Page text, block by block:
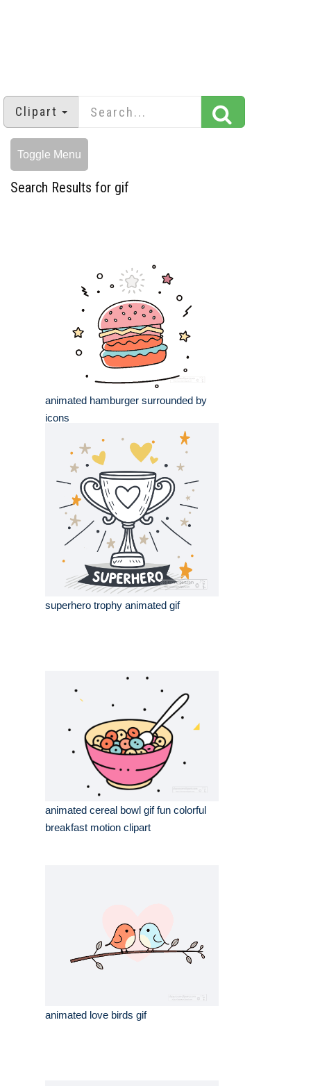
Clipart
Toggle Menu
Search Results for gif
animated hamburger surrounded by
icons
superhero trophy animated gif
animated cereal bowl gif fun colorful
breakfast motion clipart
animated love birds gif